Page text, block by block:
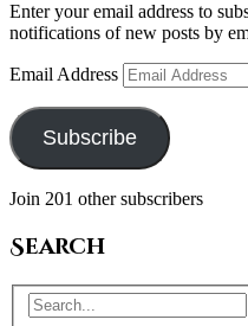
Enter your email address to
notifications of new posts by
Email Address
Subscribe
Join 201 other subscribers
Search